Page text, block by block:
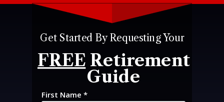
First Name *
FREE Retirement
Guide
Get Started By Requesting Your